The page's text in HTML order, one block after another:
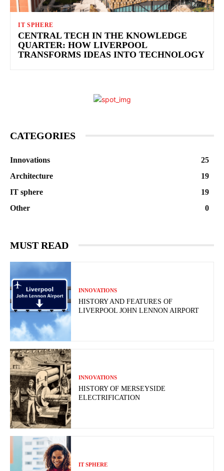
IT SPHERE
CENTRAL TECH IN THE KNOWLEDGE
QUARTER: HOW LIVERPOOL
TRANSFORMS IDEAS INTO TECHNOLOGY
CATEGORIES
Innovations
25
Architecture
19
IT sphere
19
Other
0
MUST READ
INNOVATIONS
HISTORY AND FEATURES OF
LIVERPOOL JOHN LENNON AIRPORT
INNOVATIONS
HISTORY OF MERSEYSIDE
ELECTRIFICATION
IT SPHERE